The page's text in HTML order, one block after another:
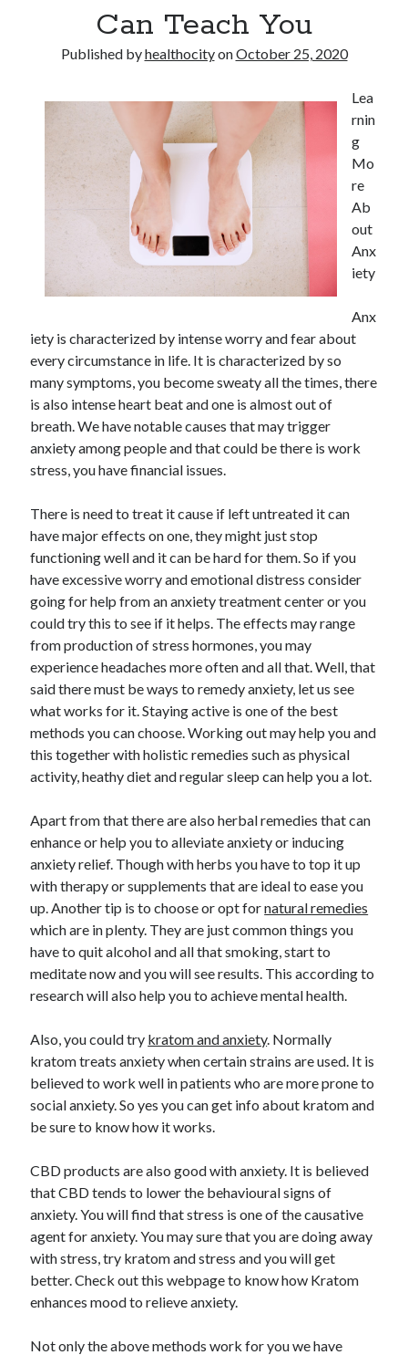
Can Teach You
Published byhealthocityonOctober 25, 2020
Lea
rnin
g
Mo
re
Ab
out
Anx
iety
Anx
iety is characterized by intense worry and fear about
every circumstance in life. It is characterized by so
many symptoms, you become sweaty all the times, there
is also intense heart beat and one is almost out of
breath. We have notable causes that may trigger
anxiety among people and that could be there is work
stress, you have financial issues.
There is need to treat it cause if left untreated it can
have major effects on one, they might just stop
functioning well and it can be hard for them. So if you
have excessive worry and emotional distress consider
going for help from an anxiety treatment center or you
could try this to see if it helps. The effects may range
from production of stress hormones, you may
experience headaches more often and all that. Well, that
said there must be ways to remedy anxiety, let us see
what works for it. Staying active is one of the best
methods you can choose. Working out may help you and
this together with holistic remedies such as physical
activity, heathy diet and regular sleep can help you a lot.
Apart from that there are also herbal remedies that can
enhance or help you to alleviate anxiety or inducing
anxiety relief. Though with herbs you have to top it up
with therapy or supplements that are ideal to ease you
up. Another tip is to choose or opt fornatural remedies
which are in plenty. They are just common things you
have to quit alcohol and all that smoking, start to
meditate now and you will see results. This according to
research will also help you to achieve mental health.
Also, you could try kratom and anxiety. Normally
kratom treats anxiety when certain strains are used. It is
believed to work well in patients who are more prone to
social anxiety. So yes you can get info about kratom and
be sure to know how it works.
CBD products are also good with anxiety. It is believed
that CBD tends to lower the behavioural signs of
anxiety. You will find that stress is one of the causative
agent for anxiety. You may sure that you are doing away
with stress, try kratom and stress and you will get
better. Check out this webpage to know how Kratom
enhances mood to relieve anxiety.
Not only the above methods work for you we have